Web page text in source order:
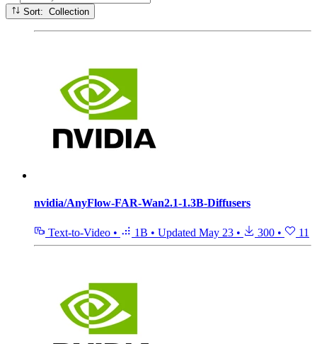
Sort: Collection
nvidia/AnyFlow-FAR-Wan2.1-1.3B-Diffusers
Text-to-Video • 1B • Updated May 23 • 300 • 11